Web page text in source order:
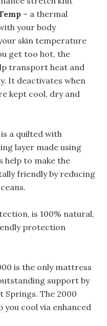
– a thermal
your body
skin temperature
get too hot, the
transport heat and
It deactivates when
kept cool, dry and
a quilted with
layer made using
help to make the
friendly by reducing
is 100% natural,
protection
is the only mattress
support by
Springs. The 2000
you cool via enhanced